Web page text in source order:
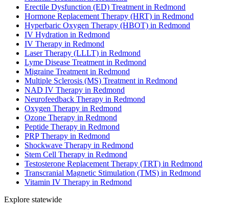
Erectile Dysfunction (ED) Treatment in Redmond
Hormone Replacement Therapy (HRT) in Redmond
Hyperbaric Oxygen Therapy (HBOT) in Redmond
IV Hydration in Redmond
IV Therapy in Redmond
Laser Therapy (LLLT) in Redmond
Lyme Disease Treatment in Redmond
Migraine Treatment in Redmond
Multiple Sclerosis (MS) Treatment in Redmond
NAD IV Therapy in Redmond
Neurofeedback Therapy in Redmond
Oxygen Therapy in Redmond
Ozone Therapy in Redmond
Peptide Therapy in Redmond
PRP Therapy in Redmond
Shockwave Therapy in Redmond
Stem Cell Therapy in Redmond
Testosterone Replacement Therapy (TRT) in Redmond
Transcranial Magnetic Stimulation (TMS) in Redmond
Vitamin IV Therapy in Redmond
Explore statewide